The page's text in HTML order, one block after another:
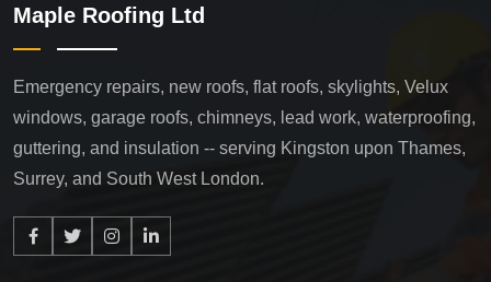
Maple Roofing Ltd
Emergency repairs, new roofs, flat roofs, skylights, Velux
windows, garage roofs, chimneys, lead work, waterproofing,
guttering, and insulation -- serving Kingston upon Thames,
Surrey, and South West London.